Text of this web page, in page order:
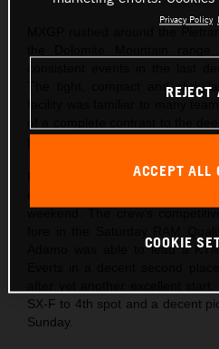
The tight, compact and slick
Red Bull KTM came to northern
Adamo was able to lead a
SX-F to 4th spot and a decent
Sunday.
Privacy Policy
REJECT
ACCEPT ALL
COOKIE